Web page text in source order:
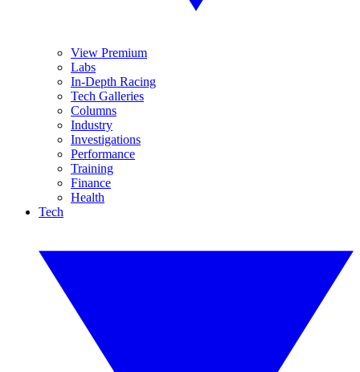
View Premium
Labs
In-Depth Racing
Tech Galleries
Columns
Industry
Investigations
Performance
Training
Finance
Health
Tech